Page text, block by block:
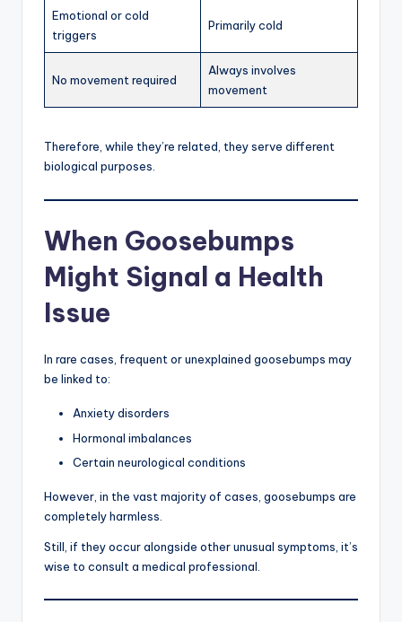
Emotional or cold
triggers
Primarily cold
No movement required
Always involves
movement
Therefore, while they’re related, they serve different
biological purposes.
When Goosebumps
Might Signal a Health
Issue
In rare cases, frequent or unexplained goosebumps may
be linked to:
Anxiety disorders
Hormonal imbalances
Certain neurological conditions
However, in the vast majority of cases, goosebumps are
completely harmless.
Still, if they occur alongside other unusual symptoms, it’s
wise to consult a medical professional.